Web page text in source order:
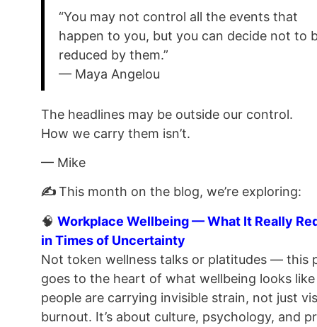
“You may not control all the events that
happen to you, but you can decide not to
reduced by them.”
— Maya Angelou
The headlines may be outside our control.
How we carry them isn’t.
— Mike
✍️This month on the blog, we’re exploring:
🧠 Workplace Wellbeing — What It Really
in Times of Uncertainty
Not token wellness talks or platitudes — this
goes to the heart of what wellbeing looks
people are carrying invisible strain, not just
burnout. It’s about culture, psychology, and